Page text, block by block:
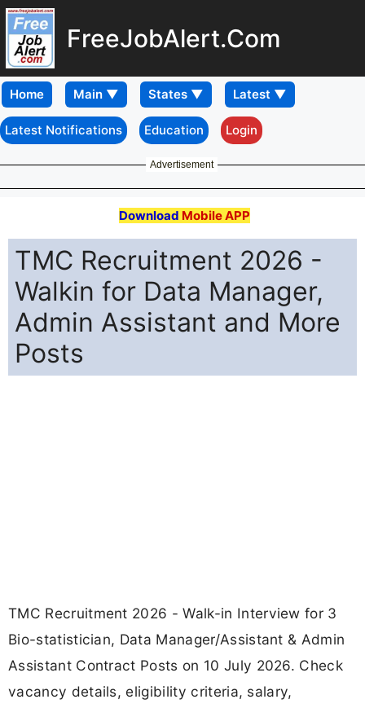
FreeJobAlert.Com
Home
Latest Notifications Education Login
Advertisement
Download Mobile APP
TMC Recruitment 2026 -
Walkin for Data Manager,
Admin Assistant and More
Posts
TMC Recruitment 2026 - Walk-in Interview for 3
Bio-statistician, Data Manager/Assistant & Admin
Assistant Contract Posts on 10 July 2026. Check
vacancy details, eligibility criteria, salary,